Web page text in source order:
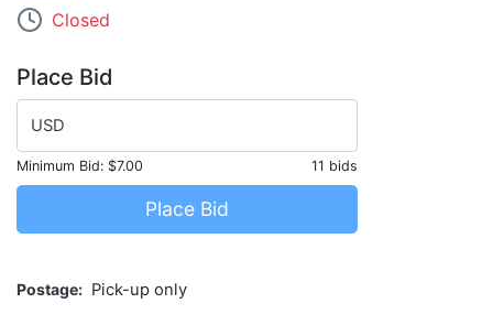
Closed
Place Bid
USD
Minimum Bid: $7.00 11 bids
Place Bid
Postage Pick-up only